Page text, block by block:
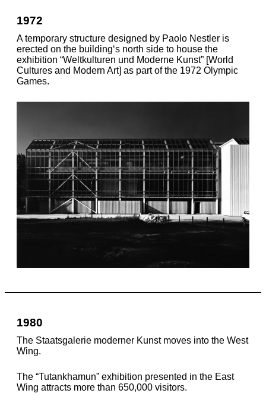
1972
A temporary structure designed by Paolo Nestler is
erected on the building‘s north side to house the
exhibition “Weltkulturen und Moderne Kunst” [World
Cultures and Modern Art] as part of the 1972 Olympic
Games.
1980
The Staatsgalerie moderner Kunst moves into the West
Wing.
The “Tutankhamun” exhibition presented in the East
Wing attracts more than 650,000 visitors.